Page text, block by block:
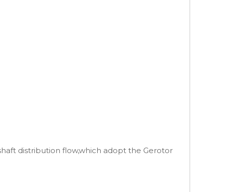
distribution flow,which adopt the Gerotor